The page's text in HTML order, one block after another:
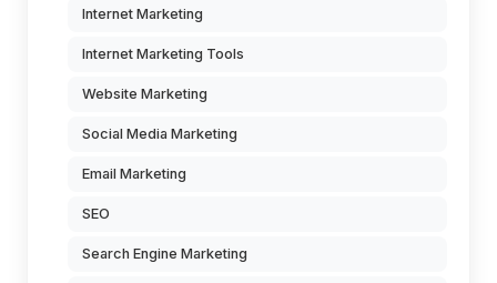
Internet Marketing
Internet Marketing Tools
Website Marketing
Social Media Marketing
Email Marketing
SEO
Search Engine Marketing